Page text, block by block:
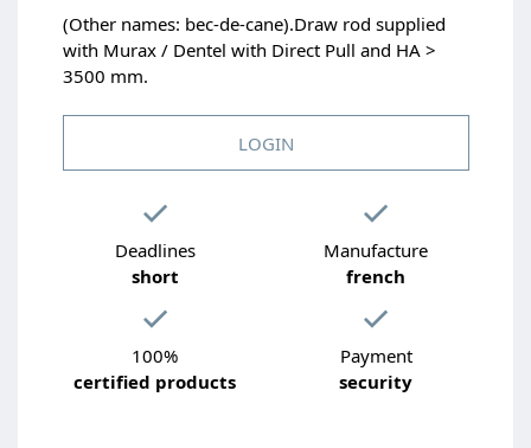
(Other names: bec-de-cane).Draw rod supplied
with Murax / Dentel with Direct Pull and HA >
3500 mm.
LOGIN
Deadlines
short
Manufacture
french
100%
certified products
Payment
security